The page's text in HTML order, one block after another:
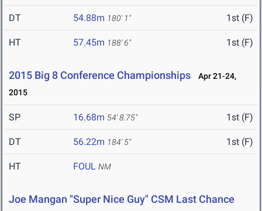
DT 54.88m 180' 1" 1st (F)
HT 57.45m 188' 6" 1st (F)
2015 Big 8 Conference Championships
Apr 21-24,
2015
SP 16.68m 54' 8.75" 1st (F)
DT 56.22m 184' 5" 1st (F)
HT FOUL NM
Joe Mangan "Super Nice Guy" CSM Last Chance